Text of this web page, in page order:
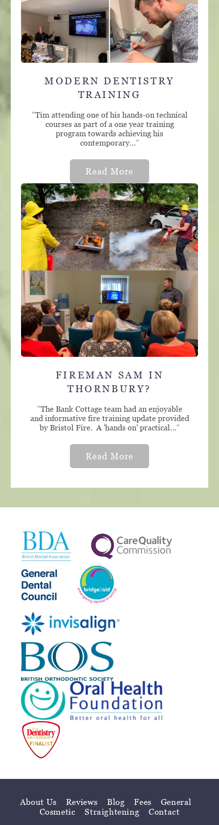
MODERN DENTISTRY
TRAINING
"Tim attending one of his hands-on technical
courses as part of a one year training
program towards achieving his
contemporary…"
Read More
FIREMAN SAM IN
THORNBURY?
"The Bank Cottage team had an enjoyable
and informative fire training update provided
by Bristol Fire. A 'hands on' practical…"
Read More
About Us Reviews Blog Fees
General
Cosmetic
Straightening Contact